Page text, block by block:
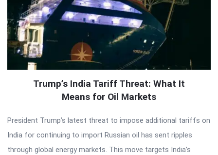
Trump’s India Tariff Threat: What It
Means for Oil Markets
President Trump’s latest threat to impose additional tariffs on
India for continuing to import Russian oil has sent ripples
through global energy markets. This move targets India’s